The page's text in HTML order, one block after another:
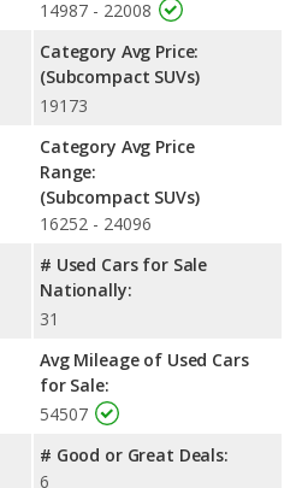
14987 - 22008
Category Avg Price:
(Subcompact SUVs)
19173
Category Avg Price
Range:
(Subcompact SUVs)
16252 - 24096
# Used Cars for Sale
Nationally:
31
Avg Mileage of Used Cars
for Sale:
54507
# Good or Great Deals:
6